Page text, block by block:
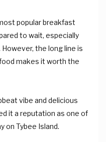
popular breakfast
to wait, especially
the long line is
makes it worth the
vibe and delicious
it a reputation as one of
on Tybee Island.